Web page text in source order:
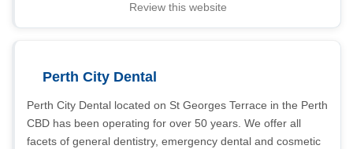
Review this website
Perth City Dental
Perth City Dental located on St Georges Terrace in the Perth
CBD has been operating for over 50 years. We offer all
facets of general dentistry, emergency dental and cosmetic